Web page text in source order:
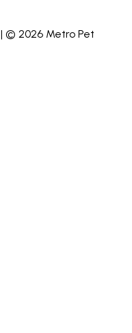
| © 2026 Metro Pet